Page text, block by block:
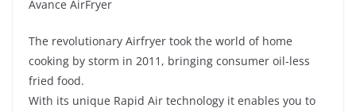
Avance AirFryer
The revolutionary Airfryer took the world of home
cooking by storm in 2011, bringing consumer oil-less
fried food.
With its unique Rapid Air technology it enables you to